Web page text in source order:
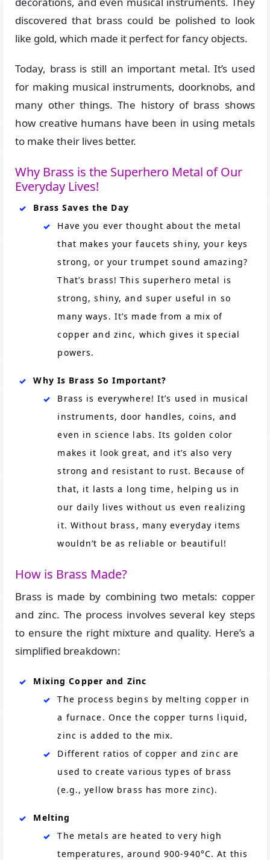
discovered that brass could be polished to look
like gold, which made it perfect for fancy objects.
Today, brass is still an important metal. It’s used
for making musical instruments, doorknobs, and
many other things. The history of brass shows
how creative humans have been in using metals
to make their lives better.
Why Brass is the Superhero Metal of Our
Everyday Lives!
Brass Saves the Day
Have you ever thought about the metal
that makes your faucets shiny, your keys
strong, or your trumpet sound amazing?
That’s brass! This superhero metal is
strong, shiny, and super useful in so
many ways. It’s made from a mix of
copper and zinc, which gives it special
powers.
Why Is Brass So Important?
Brass is everywhere! It’s used in musical
instruments, door handles, coins, and
even in science labs. Its golden color
makes it look great, and it’s also very
strong and resistant to rust. Because of
that, it lasts a long time, helping us in
our daily lives without us even realizing
it. Without brass, many everyday items
wouldn’t be as reliable or beautiful!
How is Brass Made?
Brass is made by combining two metals: copper
and zinc. The process involves several key steps
to ensure the right mixture and quality. Here’s a
simplified breakdown:
Mixing Copper and Zinc
The process begins by melting copper in
a furnace. Once the copper turns liquid,
zinc is added to the mix.
Different ratios of copper and zinc are
used to create various types of brass
(e.g., yellow brass has more zinc).
Melting
The metals are heated to very high
temperatures, around 900-940°C. At this